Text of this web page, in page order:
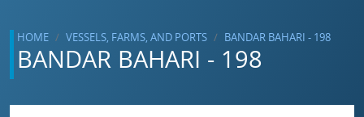
HOME VESSELS, FARMS, AND PORTS BANDAR BAHARI - 198
BANDAR BAHARI - 198